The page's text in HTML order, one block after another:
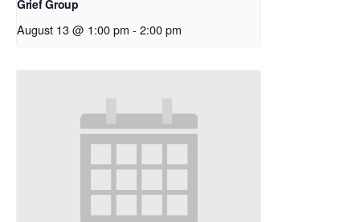
Grief Group
August 13 @ 1:00 pm - 2:00 pm